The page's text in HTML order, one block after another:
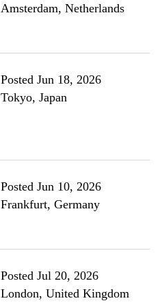
Amsterdam, Netherlands
Posted Jun 18, 2026
Tokyo, Japan
Posted Jun 10, 2026
Frankfurt, Germany
Posted Jul 20, 2026
London, United Kingdom